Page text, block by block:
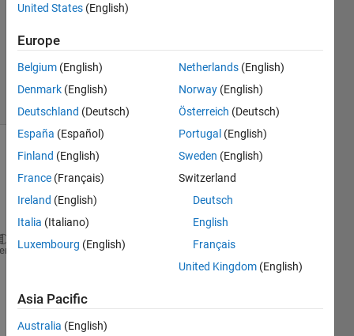
Updated
21 May
2023
207
Views
sampleRate = 100;
Trajectory.waypoints = [0,0,0;
                        0,0,0;
United States (English)
Europe
Belgium (English)
Denmark (English)
Deutschland (Deutsch)
España (Español)
Finland (English)
France (Français)
Ireland (English)
Italia (Italiano)
Luxembourg (English)
Netherlands (English)
Norway (English)
Österreich (Deutsch)
Portugal (English)
Sweden (English)
Switzerland
Deutsch
English
Français
United Kingdom (English)
Asia Pacific
Australia (English)